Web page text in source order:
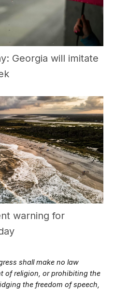
Georgia will imitate
warning for
shall make no law
of religion, or prohibiting the
the freedom of speech,